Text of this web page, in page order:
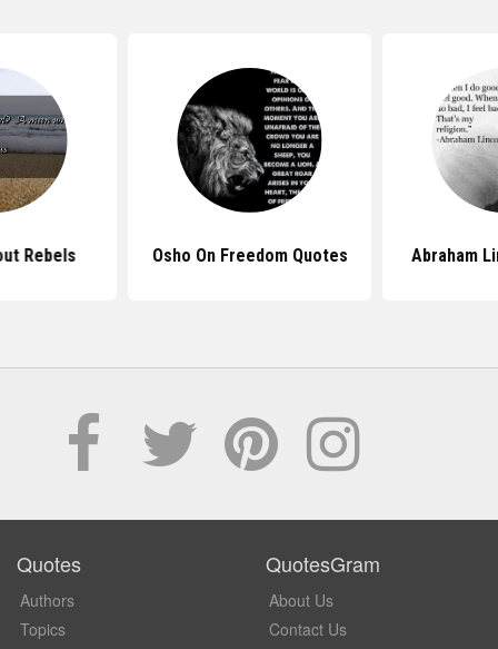
Rebels Osho On Freedom Quotes Abraham
Quotes
Authors
Topics
QuotesGram
About Us
Contact Us